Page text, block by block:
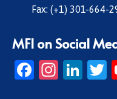
Fax: (+1) 301-664-
MFI on Social